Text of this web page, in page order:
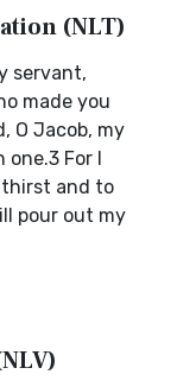
(NLT)
servant,
made you
O Jacob, my
one.3 For I
and to
pour out my